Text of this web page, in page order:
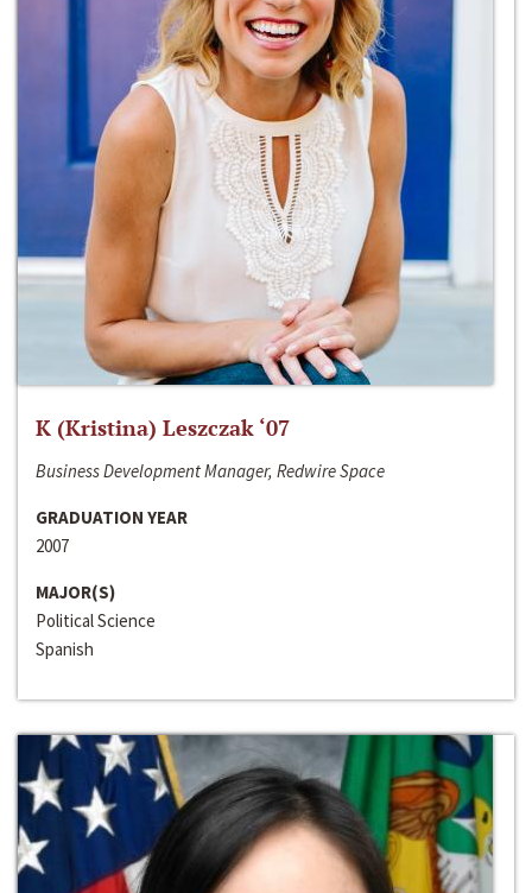
K (Kristina) Leszczak ‘07
Business Development Manager, Redwire Space
GRADUATION YEAR
2007
MAJOR(S)
Political Science
Spanish